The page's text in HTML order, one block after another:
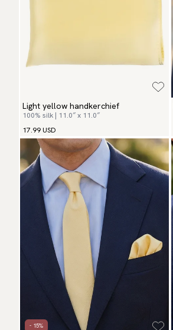
Light yellow handkerchief
100% silk | 11.0″ x 11.0″
17.99 USD
- 15%